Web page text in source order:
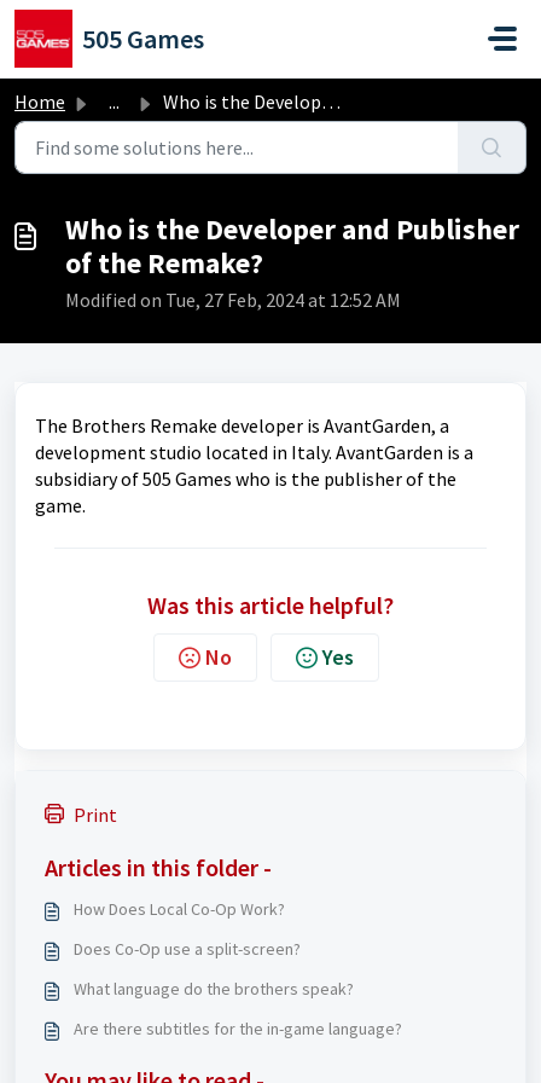
Skip to main content
505 Games
Home ... Who is the Developer and Publisher of the Remake?
Who is the Developer and Publisher
of the Remake?
Modified on Tue, 27 Feb, 2024 at 12:52 AM
The Brothers Remake developer is AvantGarden, a
development studio located in Italy. AvantGarden is a
subsidiary of 505 Games who is the publisher of the
game.
Was this article helpful?
No Yes
Print
Articles in this folder -
How Does Local Co-Op Work?
Does Co-Op use a split-screen?
What language do the brothers speak?
Are there subtitles for the in-game language?